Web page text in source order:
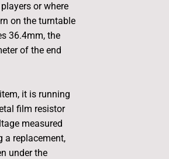
or where
on the turntable
36.4mm, the
of the end
it is running
film resistor
measured
a replacement,
under the